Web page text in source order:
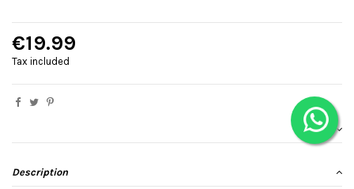
€19.99
Tax included
Description